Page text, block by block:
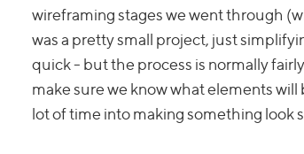
wireframing stages we went through
was a pretty small project, just
quick - but the process is normally
make sure we know what elements
lot of time into making something look